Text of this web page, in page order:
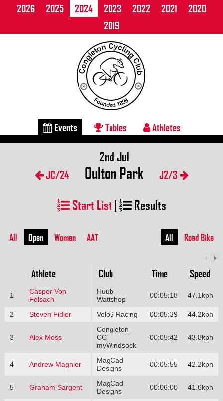
2026 2025 2024 2023 2022 2021
2020
2019
Events Tables Athletes
JC/24
2nd Jul
Oulton Park J2/3
Start List| Results
All Open Women AAT All Road Bike
Athlete Club Time Speed
1
Casper Von
Folsach
Huub
Wattshop
00:05:18 47.1kph
2 Steven Fidler Velo6 Racing 00:05:39 44.2kph
3 Alex Moss
Congleton
CC
myWindsock
00:05:42 43.8kph
4 Andrew Magnier
MagCad
Designs
00:05:55 42.2kph
5 Graham Sargent
MagCad
Designs
00:06:00 41.6kph